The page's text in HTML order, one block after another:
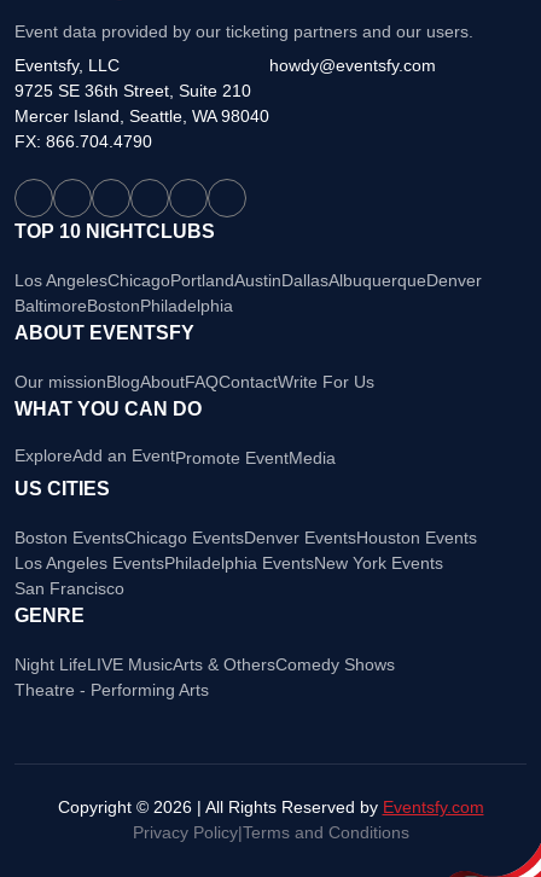
Event data provided by our ticketing partners and our users.
Eventsfy, LLC
9725 SE 36th Street, Suite 210
Mercer Island, Seattle, WA 98040
howdy@eventsfy.com
FX: 866.704.4790
TOP 10 NIGHTCLUBS
Los AngelesChicagoPortlandAustinDallasAlbuquerqueDenver
BaltimoreBostonPhiladelphia
ABOUT EVENTSFY
Our missionBlogAboutFAQContactWrite For Us
WHAT YOU CAN DO
ExploreAdd an EventPromote EventMedia
US CITIES
Boston EventsChicago EventsDenver EventsHouston Events
Los Angeles EventsPhiladelphia EventsNew York Events
San Francisco
GENRE
Night LifeLIVE MusicArts & OthersComedy Shows
Theatre - Performing Arts
Copyright © 2026 | All Rights Reserved by Eventsfy.com
Privacy Policy|Terms and Conditions